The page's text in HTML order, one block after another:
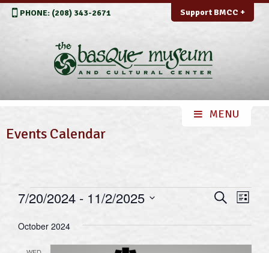
PHONE: (208) 343-2671 Support BMCC +
Events Calendar
Events
Events
and
Views
SearchList
7/20/2024 - 11/2/2025
date.
October 2024